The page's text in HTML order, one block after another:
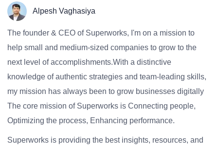
Alpesh Vaghasiya
The founder & CEO of Superworks, I'm on a mission to
help small and medium-sized companies to grow to the
next level of accomplishments.With a distinctive
knowledge of authentic strategies and team-leading skills,
my mission has always been to grow businesses digitally
The core mission of Superworks is Connecting people,
Optimizing the process, Enhancing performance.
Superworks is providing the best insights, resources, and